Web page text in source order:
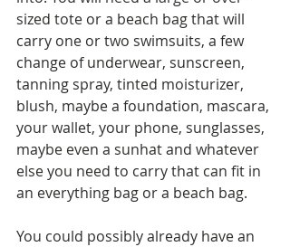
sized tote or a beach bag that will
carry one or two swimsuits, a few
change of underwear, sunscreen,
tanning spray, tinted moisturizer,
blush, maybe a foundation, mascara,
your wallet, your phone, sunglasses,
maybe even a sunhat and whatever
else you need to carry that can fit in
an everything bag or a beach bag.
You could possibly already have an